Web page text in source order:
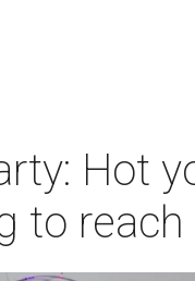
Hot
to reach